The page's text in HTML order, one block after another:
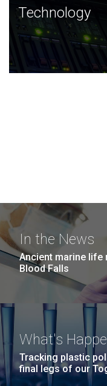
Technology
JCVI was built on a
and this tradition
Technology
In the News
Ancient marine life
Blood Falls
What's
Tracking plastic
final legs of our